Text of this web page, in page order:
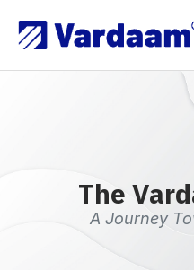
The
A Journey